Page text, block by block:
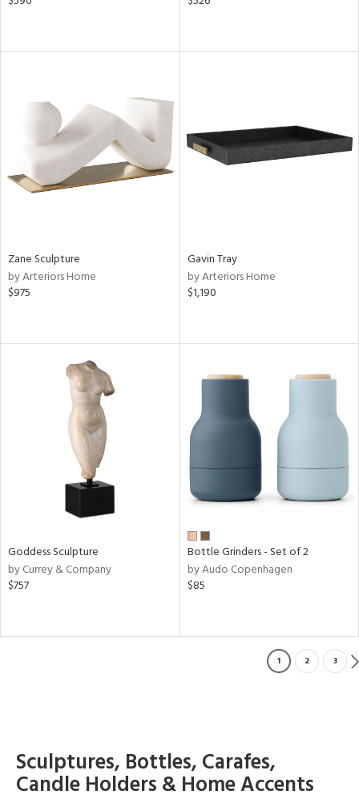
Zane Sculpture
by Arteriors Home
$975
Gavin Tray
by Arteriors Home
$1,190
Goddess Sculpture
by Currey & Company
$757
Bottle Grinders - Set of 2
by Audo Copenhagen
$85
1 2 3
Sculptures, Bottles, Carafes,
Candle Holders & Home Accents